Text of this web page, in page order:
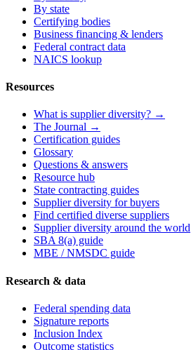
By state
Certifying bodies
Business financing & lenders
Federal contract data
NAICS lookup
Resources
What is supplier diversity? →
The Journal →
Certification guides
Glossary
Questions & answers
Resource hub
State contracting guides
Supplier diversity for buyers
Find certified diverse suppliers
Supplier diversity around the world
SBA 8(a) guide
MBE / NMSDC guide
Research & data
Federal spending data
Signature reports
Inclusion Index
Outcome statistics